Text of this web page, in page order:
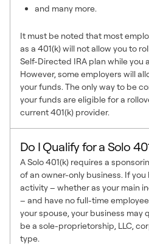
and many more.
It must be noted that most
as a 401(k) will not allow you to
Self-Directed IRA plan while you
However, some employers will
your funds. The only way to be
your funds are eligible for a
current 401(k) provider.
Do I Qualify for a Solo
A Solo 401(k) requires a
of an owner-only business. If
activity – whether as your main
– and have no full-time
your spouse, your business may
be a sole-proprietorship, LLC,
type.